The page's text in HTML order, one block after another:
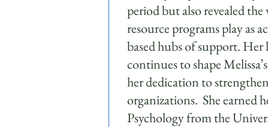
period but also revealed
resource programs play as
based hubs of support. Her
continues to shape
her dedication to
organizations. She earned
Psychology from the